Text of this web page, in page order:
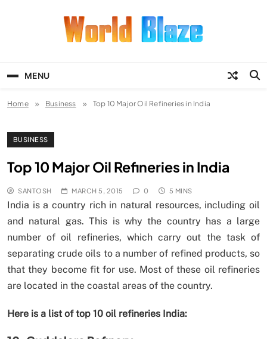
MENU
Home Business Top 10 Major Oil Refineries in India
BUSINESS
Top 10 Major Oil Refineries in India
SANTOSH MARCH 5, 2015 0 5 MINS
India is a country rich in natural resources, including oil
and natural gas. This is why the country has a large
number of oil refineries, which carry out the task of
separating crude oils to a number of refined products, so
that they become fit for use. Most of these oil refineries
are located in the coastal areas of the country.
Here is a list of top 10 oil refineries India: